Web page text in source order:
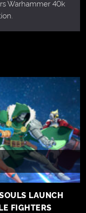
Warhammer 40k
LAUNCH
FIGHTERS